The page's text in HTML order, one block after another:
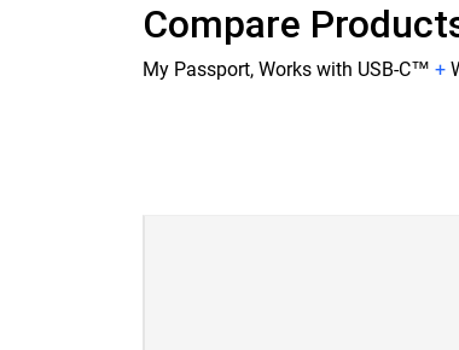
Compare
My Passport, Works with USB-C™ +